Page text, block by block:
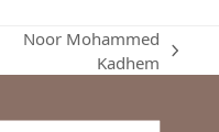
Noor Mohammed
Kadhem